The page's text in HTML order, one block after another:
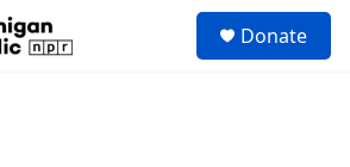
Donate